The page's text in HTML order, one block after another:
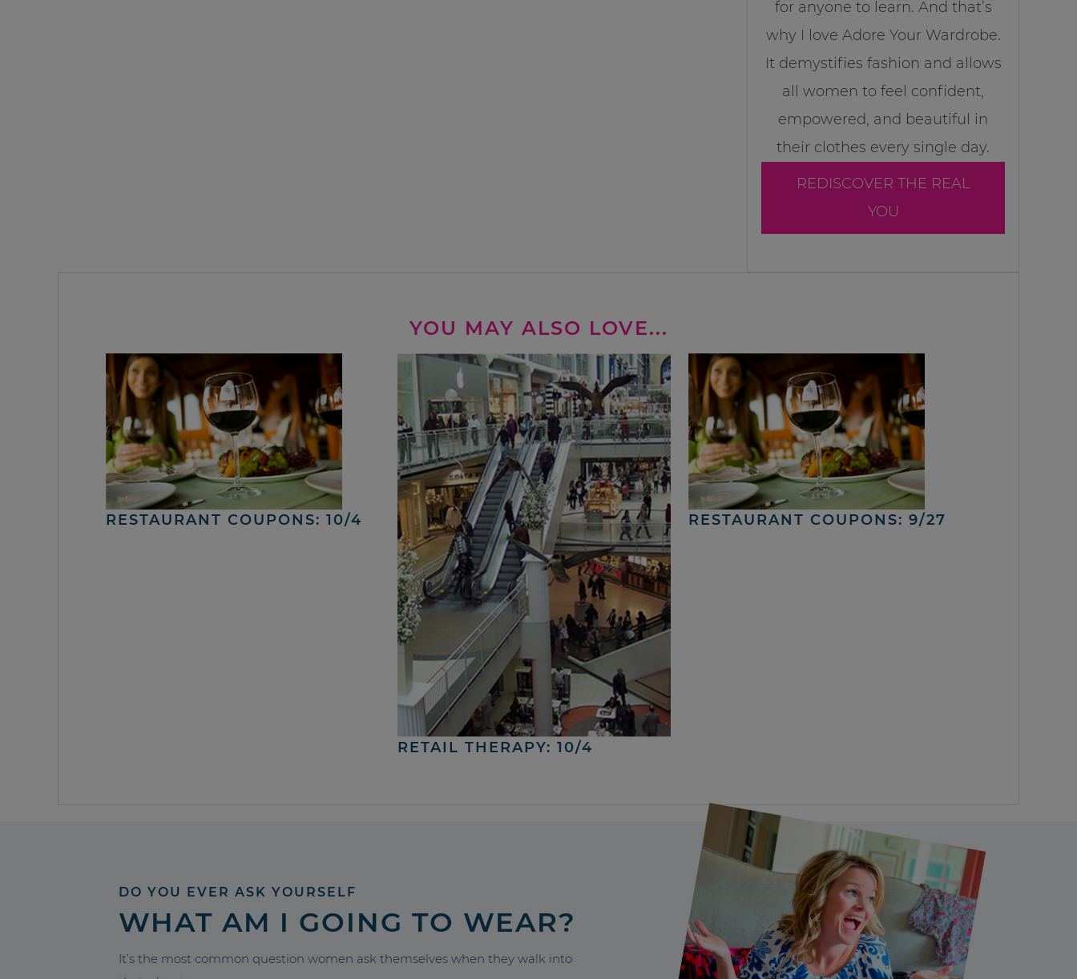
for anyone to learn. And that’s
why I love Adore Your Wardrobe.
It demystifies fashion and allows
all women to feel confident,
empowered, and beautiful in
their clothes every single day.
REDISCOVER THE REAL
YOU
YOU MAY ALSO LOVE...
RESTAURANT COUPONS: 10/4
RETAIL THERAPY: 10/4
RESTAURANT COUPONS: 9/27
DO YOU EVER ASK YOURSELF
WHAT AM I GOING TO WEAR?
It’s the most common question women ask themselves when they walk into